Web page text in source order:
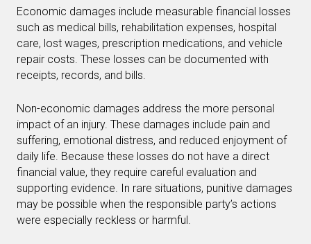
Economic damages include measurable financial losses
such as medical bills, rehabilitation expenses, hospital
care, lost wages, prescription medications, and vehicle
repair costs. These losses can be documented with
receipts, records, and bills.
Non-economic damages address the more personal
impact of an injury. These damages include pain and
suffering, emotional distress, and reduced enjoyment of
daily life. Because these losses do not have a direct
financial value, they require careful evaluation and
supporting evidence. In rare situations, punitive damages
may be possible when the responsible party’s actions
were especially reckless or harmful.